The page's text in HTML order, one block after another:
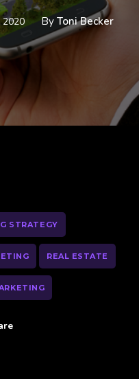
2020 By Toni Becker
STRATEGY
REAL ESTATE